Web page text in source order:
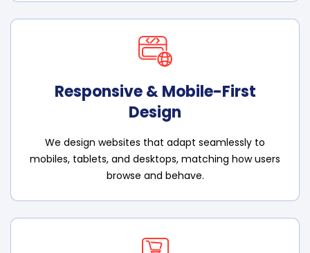
Responsive & Mobile-First
Design
We design websites that adapt seamlessly to
mobiles, tablets, and desktops, matching how users
browse and behave.